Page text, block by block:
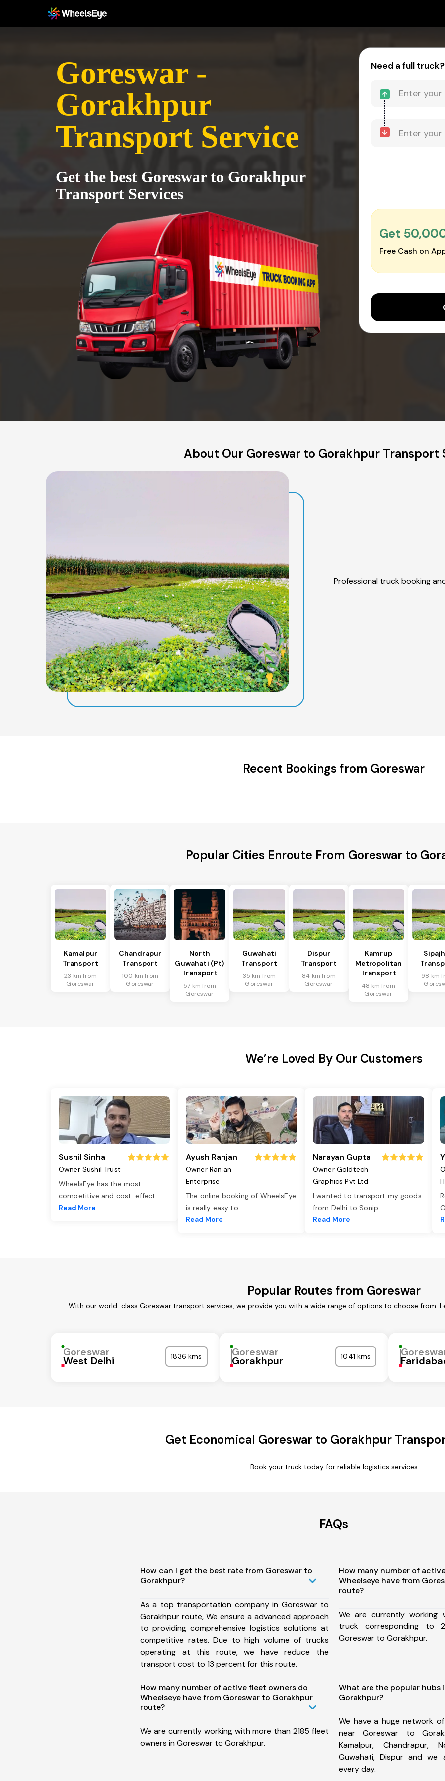
Goreswar -
Gorakhpur
Transport Service
Get the best Goreswar to Gorakhpur
Transport Services
Need a full truck?
Get
Free Cash on
About Our Goreswar to Gorakhpur Transport
Professional truck booking
Recent Bookings from Goreswar
Popular Cities Enroute From Goreswar to
Kamalpur
Transport
23 km from
Goreswar
Chandrapur
Transport
100 km from
Goreswar
North
Guwahati (Pt)
Transport
57 km from
Goreswar
Guwahati
Transport
35 km from
Goreswar
Dispur
Transport
84 km from
Goreswar
Kamrup
Metropolitan
Transport
48 km from
Goreswar
98 km
We’re Loved By Our Customers
Sushil Sinha
Owner Sushil Trust
WheelsEye has the most
competitive and cost-effect ...
Read More
Ayush Ranjan
Owner Ranjan
Enterprise
The online booking of WheelsEye
is really easy to ...
Read More
Narayan Gupta
Owner Goldtech
Graphics Pvt Ltd
I wanted to transport my goods
from Delhi to Sonip ...
Read More
Popular Routes from Goreswar
With our world-class Goreswar transport services, we provide you with a wide range of options to choose from.
Goreswar
West Delhi 1836 kms Goreswar
Gorakhpur 1041 kms
Get Economical Goreswar to Gorakhpur
Book your truck today for reliable logistics services
FAQs
How can I get the best rate from Goreswar to
Gorakhpur?
As a top transportation company in Goreswar to
Gorakhpur route, We ensure a advanced approach
to providing comprehensive logistics solutions at
competitive rates. Due to high volume of trucks
operating at this route, we have reduce the
transport cost to 13 percent for this route.
How many number of
Wheelseye have from
route?
We are currently working
truck corresponding to
Goreswar to Gorakhpur.
How many number of active fleet owners do
Wheelseye have from Goreswar to Gorakhpur
route?
We are currently working with more than 2185 fleet
owners in Goreswar to Gorakhpur.
What are the popular hubs
Gorakhpur?
We have a huge network
near Goreswar to
Kamalpur, Chandrapur,
Guwahati, Dispur and we
every day.